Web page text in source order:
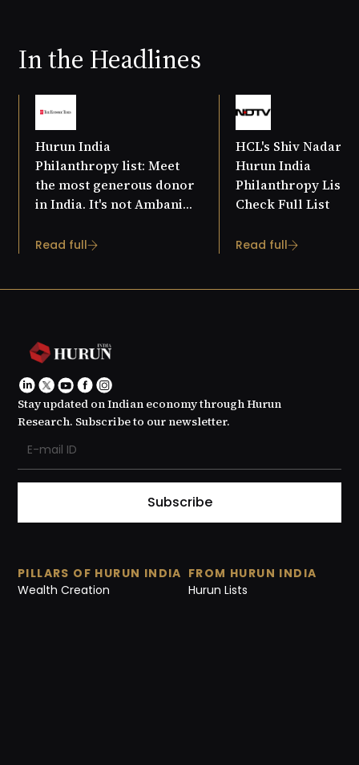
In the Headlines
Hurun India
Philanthropy list: Meet
the most generous donor
in India. It's not Ambani
Read full
HCL's Shiv Nadar
Hurun India
Philanthropy List
Check Full List
Read full
Stay updated on Indian economy through Hurun
Research. Subscribe to our newsletter.
Subscribe
PILLARS OF HURUN INDIA
Wealth Creation
FROM HURUN INDIA
Hurun Lists